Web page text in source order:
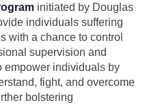
initiated by Douglas
individuals suffering
with a chance to control
supervision and
empower individuals by
fight, and overcome
bolstering